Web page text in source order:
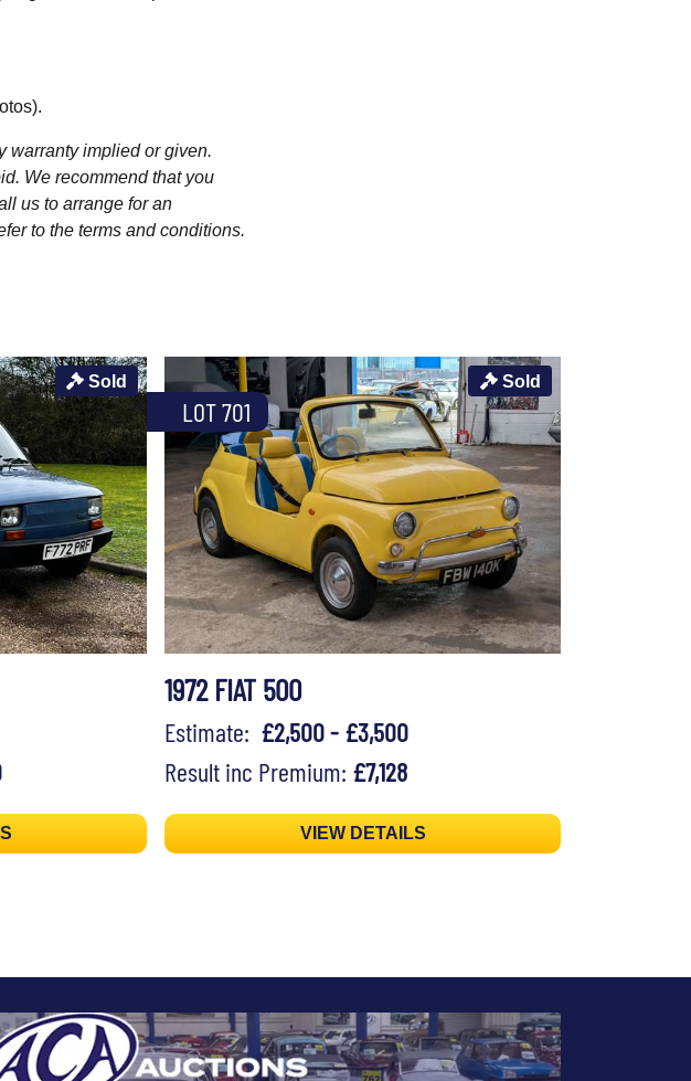
warranty implied or given.
We recommend that you
us to arrange for an
to the terms and conditions.
Sold
LOT 701
Sold
1972 FIAT 500
Estimate: £2,500 - £3,500
Result inc Premium: £7,128
VIEW DETAILS